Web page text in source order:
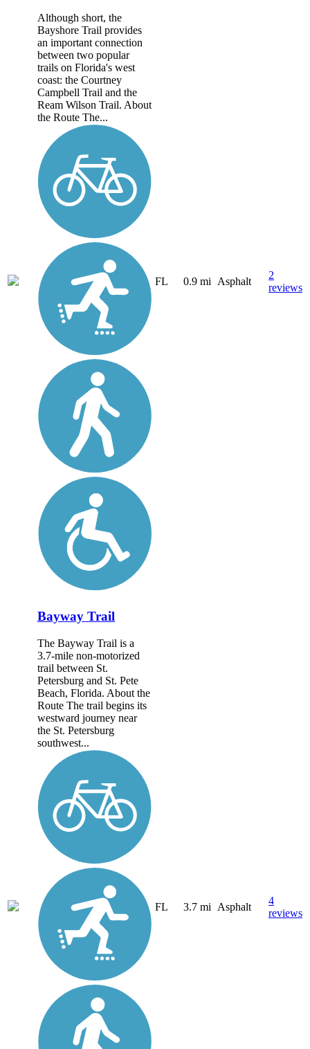
Although short, the
Bayshore Trail provides
an important connection
between two popular
trails on Florida's west
coast: the Courtney
Campbell Trail and the
Ream Wilson Trail. About
the Route The...
FL 0.9 mi Asphalt
2
reviews
Bayway Trail
The Bayway Trail is a
3.7-mile non-motorized
trail between St.
Petersburg and St. Pete
Beach, Florida. About the
Route The trail begins its
westward journey near
the St. Petersburg
southwest...
FL 3.7 mi Asphalt
4
reviews